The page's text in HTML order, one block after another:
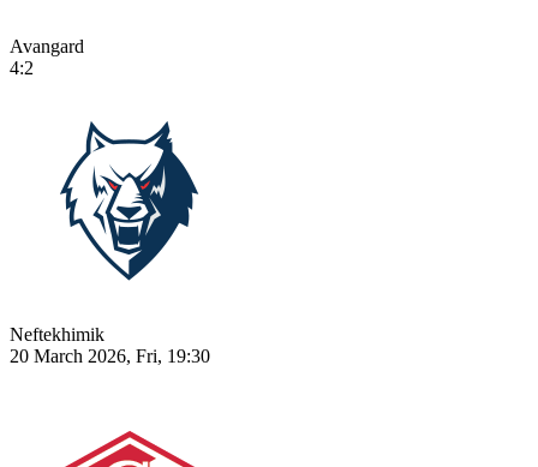
Avangard
4:2
Neftekhimik
20 March 2026, Fri, 19:30